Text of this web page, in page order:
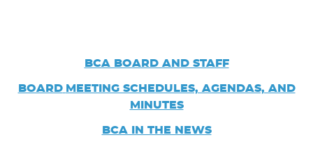
BCA BOARD AND STAFF
BOARD MEETING SCHEDULES, AGENDAS, AND
MINUTES
BCA IN THE NEWS